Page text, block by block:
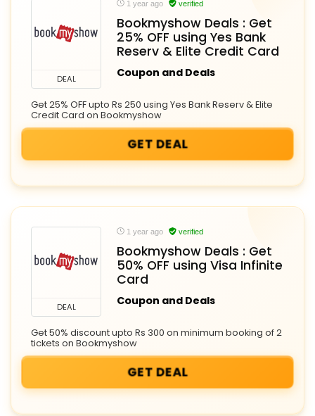
DEAL
1 year ago verified
Bookmyshow Deals : Get
25% OFF using Yes Bank
Reserv & Elite Credit Card
Coupon and Deals
Get 25% OFF upto Rs 250 using Yes Bank Reserv & Elite
Credit Card on Bookmyshow
GET DEAL
DEAL
1 year ago verified
Bookmyshow Deals : Get
50% OFF using Visa Infinite
Card
Coupon and Deals
Get 50% discount upto Rs 300 on minimum booking of 2
tickets on Bookmyshow
GET DEAL